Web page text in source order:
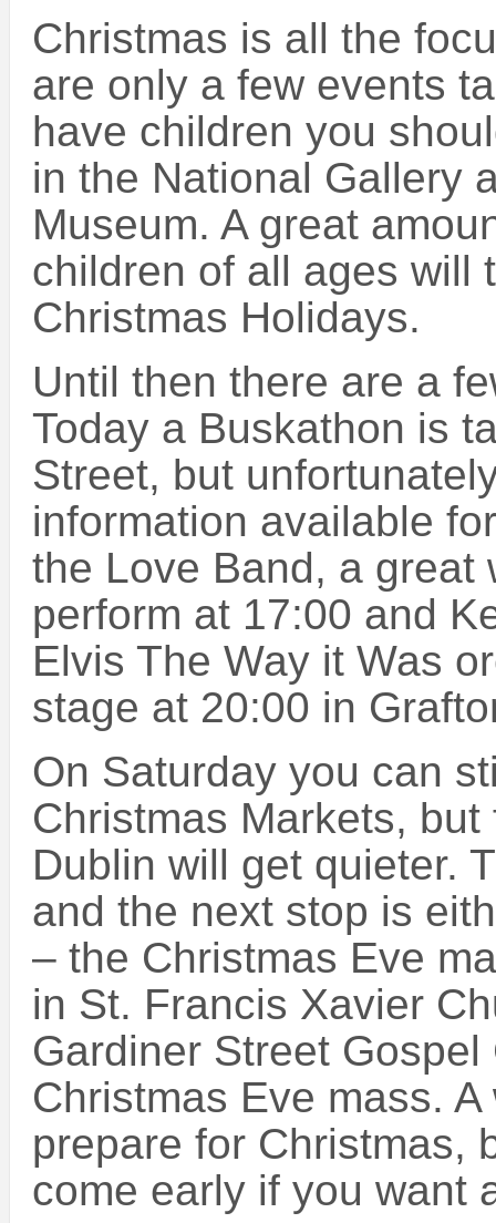
Christmas is all the
are only a few events
have children you
in the National Gallery
Museum. A great
children of all ages will
Christmas Holidays.
Until then there are a
Today a Buskathon is
Street, but
information available
the Love Band, a great
perform at 17:00 and
Elvis The Way it Was
stage at 20:00 in
On Saturday you can
Christmas Markets,
Dublin will get quieter.
and the next stop is
– the Christmas Eve
in St. Francis Xavier
Gardiner Street
Christmas Eve mass.
prepare for Christmas,
come early if you want